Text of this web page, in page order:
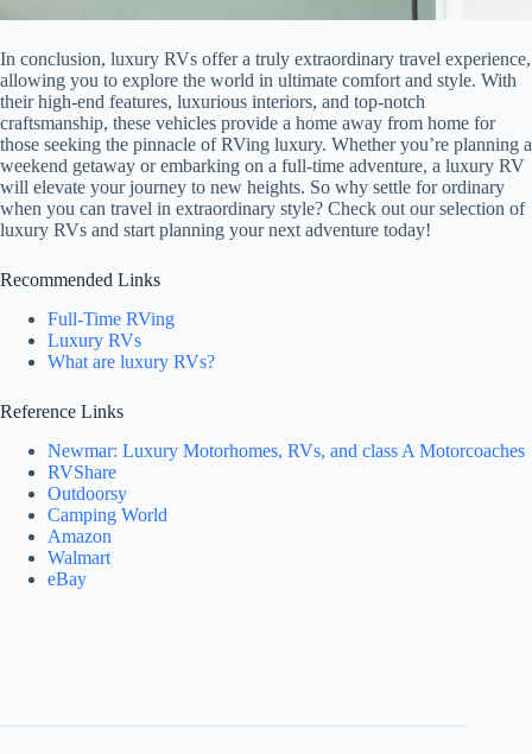
In conclusion, luxury RVs offer a truly extraordinary travel experience,
allowing you to explore the world in ultimate comfort and style. With
their high-end features, luxurious interiors, and top-notch
craftsmanship, these vehicles provide a home away from home for
those seeking the pinnacle of RVing luxury. Whether you’re planning a
weekend getaway or embarking on a full-time adventure, a luxury RV
will elevate your journey to new heights. So why settle for ordinary
when you can travel in extraordinary style? Check out our selection of
luxury RVs and start planning your next adventure today!
Recommended Links
Full-Time RVing
Luxury RVs
What are luxury RVs?
Reference Links
Newmar: Luxury Motorhomes, RVs, and class A Motorcoaches
RVShare
Outdoorsy
Camping World
Amazon
Walmart
eBay